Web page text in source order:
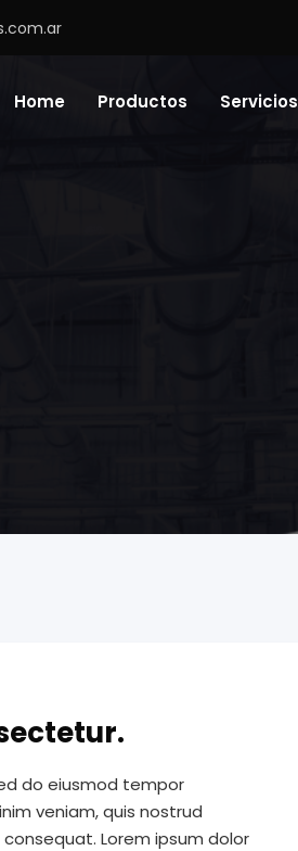
Home Productos Servicios
do eiusmod tempor
veniam, quis nostrud
Lorem ipsum dolor